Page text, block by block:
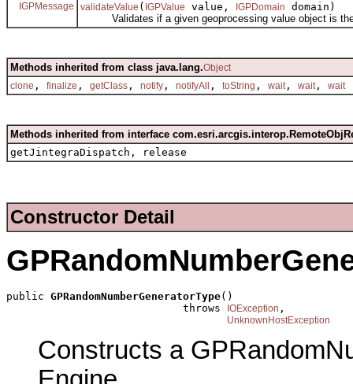
IGPMessage validateValue ( IGPValue value, IGPDomain
domain)
Validates if a given geoprocessing value object is the
Methods inherited from class java.lang.Object
clone , finalize , getClass , notify , notifyAll , toString , wait, wait, wait
Methods inherited from interface
getJintegraDispatch, release
Constructor Detail
public GPRandomNumberGeneratorType()
                            throws
IOException ,
UnknownHostException
Constructs a